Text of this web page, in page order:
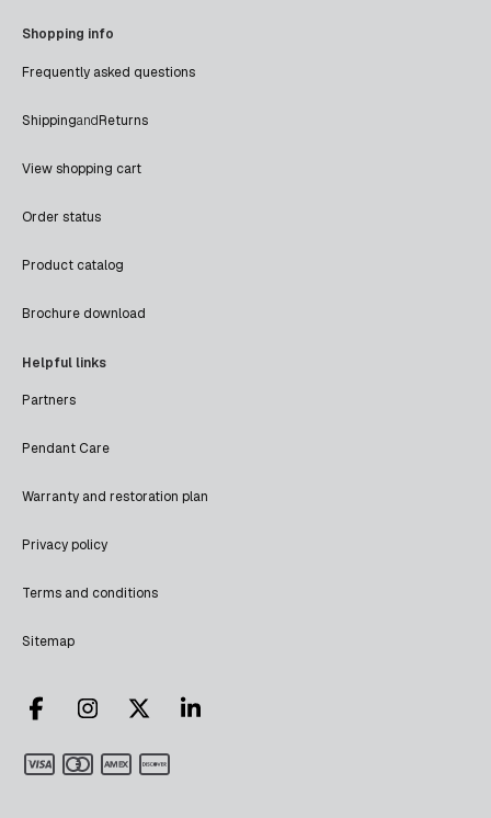
Shopping info
Frequently asked questions
ShippingandReturns
View shopping cart
Order status
Product catalog
Brochure download
Helpful links
Partners
Pendant Care
Warranty and restoration plan
Privacy policy
Terms and conditions
Sitemap